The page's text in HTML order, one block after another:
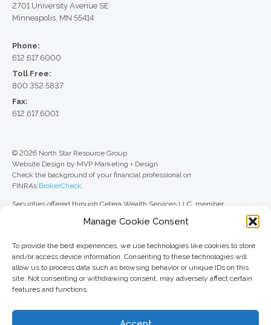
Manage Cookie Consent
To provide the best experiences, we use technologies like cookies to store
and/or access device information. Consenting to these technologies will
allow us to process data such as browsing behavior or unique IDs on this
site. Not consenting or withdrawing consent, may adversely affect certain
features and functions.
2701 University Avenue SE
Minneapolis, MN 55414
Phone:
612.617.6000
Toll Free:
800.352.5837
Fax:
612.617.6001
© 2026 North Star Resource Group
Website Design by MVP Marketing + Design
Check the background of your financial professional on
FINRA’s BrokerCheck.
Securities offered through Cetera Wealth Services LLC, member
Advisers LLC, a registered investment adviser. Cetera is under separate
For a comprehensive review of your personal situation, always consult with
a tax or legal advisor. Neither Cetera Wealth Services LLC nor any of its
representatives may give legal or tax advice.